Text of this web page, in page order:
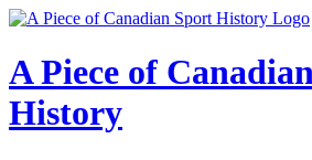
A Piece of
History